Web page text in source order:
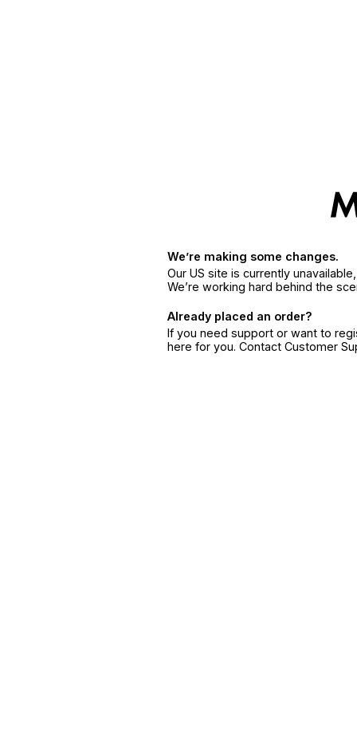
We’re making some changes.
Our US site is currently
We’re working hard behind the
Already placed an order?
If you need support or want to
here for you. Contact Customer